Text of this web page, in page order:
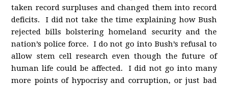
taken record surpluses and changed them into record
deficits. I did not take the time explaining how Bush
rejected bills bolstering homeland security and the
nation’s police force. I do not go into Bush’s refusal to
allow stem cell research even though the future of
human life could be affected. I did not go into many
more points of hypocrisy and corruption, or just bad